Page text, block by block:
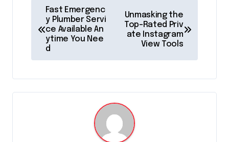
t
a
Fast Emergenc
y Plumber Servi
ce Available An
ytime You Nee
d
Unmasking the
Top-Rated Priv
ate Instagram
View Tools